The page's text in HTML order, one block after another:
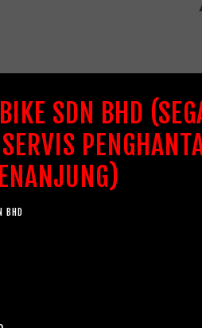
SDN BHD
BHD